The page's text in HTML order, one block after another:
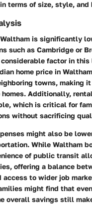
terms of size, style, and
is significantly
such as Cambridge or
factor in
home price in
towns, making
Additionally,
which is critical for
without sacrificing
might also be
While Waltham
of public transit
offering a balance
to wider job
might find that
overall savings still